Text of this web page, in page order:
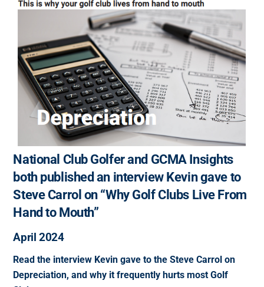
National Club Golfer and GCMA Insights
both published an interview Kevin gave to
Steve Carrol on “Why Golf Clubs Live From
Hand to Mouth”
April 2024
Read the interview Kevin gave to the Steve Carrol on
Depreciation, and why it frequently hurts most Golf